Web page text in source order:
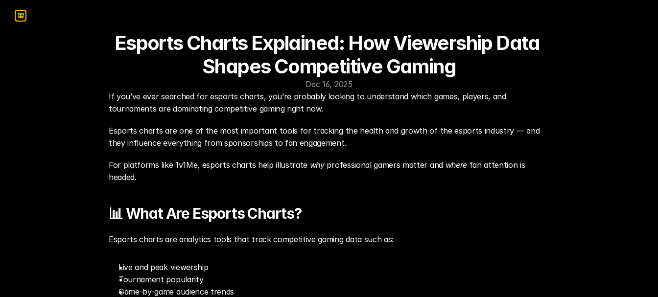
Esports Charts Explained: How Viewership Data
Shapes Competitive Gaming
Dec 16, 2025
If you’ve ever searched for esports charts, you’re probably looking to understand which games, players, and
tournaments are dominating competitive gaming right now.
Esports charts are one of the most important tools for tracking the health and growth of the esports industry — and
they influence everything from sponsorships to fan engagement.
For platforms like 1v1Me, esports charts help illustrate why professional gamers matter and where fan attention is
headed.
📊 What Are Esports Charts?
Esports charts are analytics tools that track competitive gaming data such as:
Live and peak viewership
Tournament popularity
Game-by-game audience trends